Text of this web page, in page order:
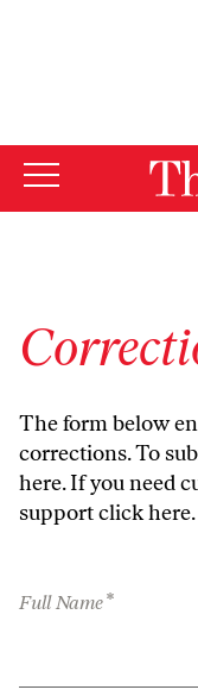
The form below
corrections. To
here. If you need
supportclick here.
Full Name*